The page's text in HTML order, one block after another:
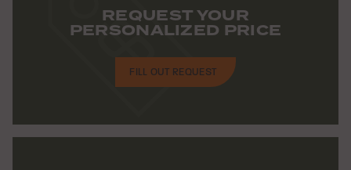
REQUEST YOUR
PERSONALIZED PRICE
FILL OUT REQUEST